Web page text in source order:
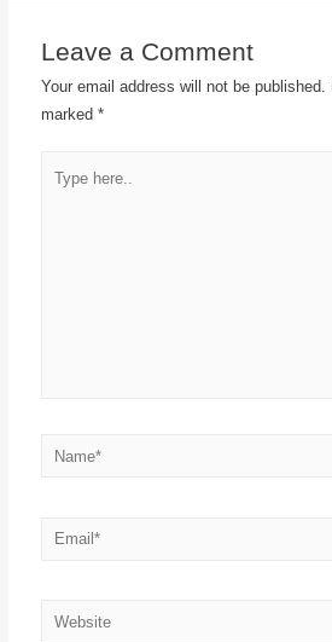
Leave a Comment
Your email address will not be published.
marked*